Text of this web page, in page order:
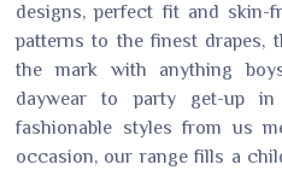
designs, perfect fit and skin-
patterns to the finest drapes,
the mark with anything
daywear to party get-up
fashionable styles from us
occasion, our range fills a